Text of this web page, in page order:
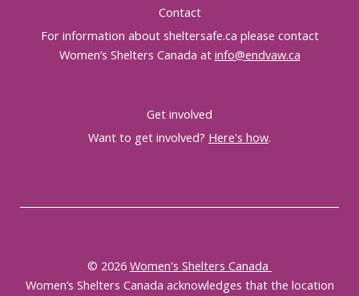
Contact
For information about sheltersafe.ca please contact
Women’s Shelters Canada at info@endvaw.ca
Get involved
Want to get involved? Here's how.
© 2026 Women's Shelters Canada
Women’s Shelters Canada acknowledges that the location